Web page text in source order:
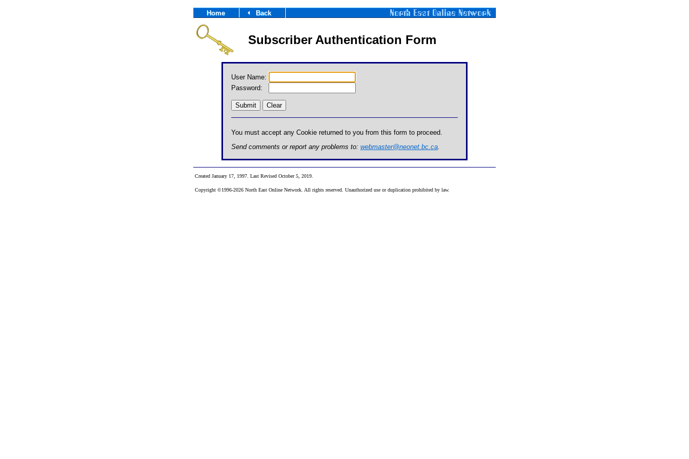
Home Back
Subscriber Authentication Form
User Name:
Password:
You must accept any Cookie returned to you from this form to proceed.
Send comments or report any problems to: webmaster@neonet.bc.ca
Created January 17, 1997 . Last Revised October 5, 2019
Copyright ©1996-2026 North East Online Network. All rights reserved. Unauthorized use or duplication prohibited by law.